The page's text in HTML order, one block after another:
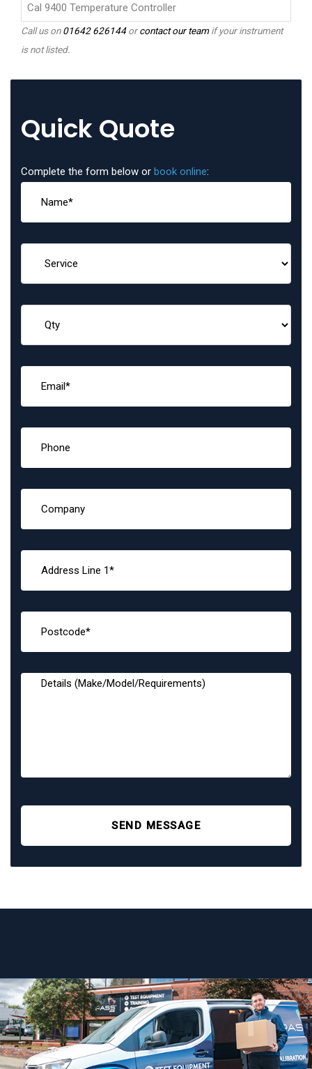
Cal 9400 Temperature Controller
Call us on01642 626144orcontact our teamif your instrument
is not listed.
Quick Quote
Complete the form below or book online:
SEND MESSAGE